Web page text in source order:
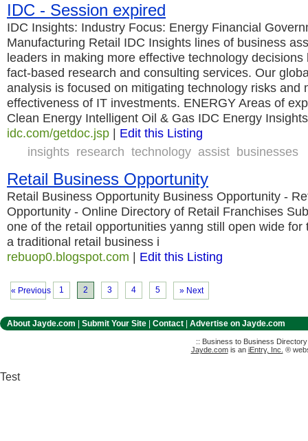
IDC - Session expired
IDC Insights: Industry Focus: Energy Financial
Manufacturing Retail IDC Insights lines of business
leaders in making more effective technology
fact-based research and consulting services. Our
analysis is focused on mitigating technology risks and
effectiveness of IT investments. ENERGY Areas of
Clean Energy Intelligent Oil & Gas IDC Energy
idc.com/getdoc.jsp | Edit this Listing
insights research technology assist businesses
Retail Business Opportunity
Retail Business Opportunity Business Opportunity -
Opportunity - Online Directory of Retail Franchises
one of the retail opportunities yanng still open wide for
a traditional retail business i
rebuop0.blogspot.com | Edit this Listing
« Previous 1 2 3 4 5 » Next
About Jayde.com Submit Your Site Contact Advertise on Jayde.com
:: Business to Business
Jayde.comis an iEntry, Inc. ®
Test